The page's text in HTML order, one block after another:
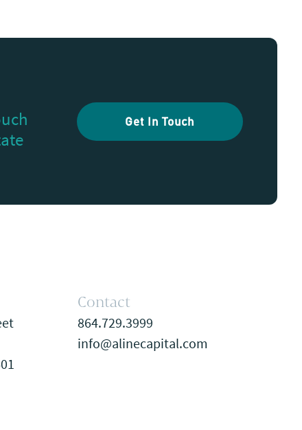
Get In Touch
Contact
864.729.3999
info@alinecapital.com